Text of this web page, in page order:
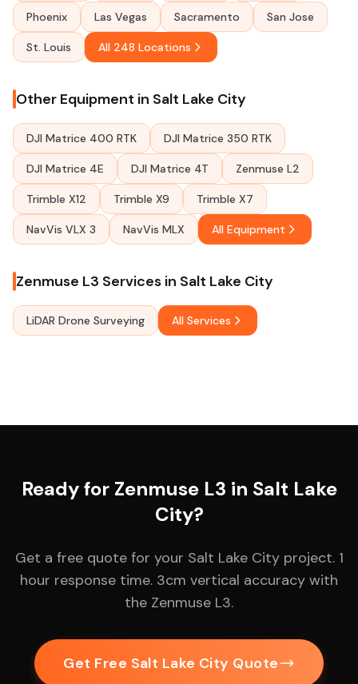
Phoenix Las Vegas Sacramento San Jose
St. Louis All 248 Locations
Other Equipment in Salt Lake City
DJI Matrice 400 RTK DJI Matrice 350 RTK
DJI Matrice 4E DJI Matrice 4T Zenmuse L2
Trimble X12 Trimble X9 Trimble X7
NavVis VLX 3 NavVis MLX All Equipment
Zenmuse L3 Services in Salt Lake City
LiDAR Drone Surveying All Services
Ready for Zenmuse L3 in Salt Lake
City?
Get a free quote for your Salt Lake City project. 1
hour response time. 3cm vertical accuracy with
the Zenmuse L3.
Get Free Salt Lake City Quote